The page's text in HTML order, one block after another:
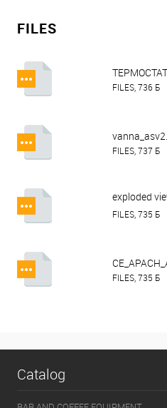
FILES
ТЕРМОСТАТ
FILES, 736 Б
FILES, 737 Б
exploded
ASV2.pdf
FILES, 735 Б
FILES, 735 Б
Catalog